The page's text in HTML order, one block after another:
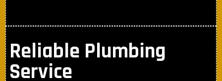
Reliable Plumbing
Service